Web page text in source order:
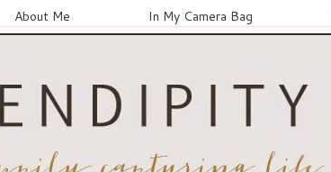
About Me In My Camera Bag